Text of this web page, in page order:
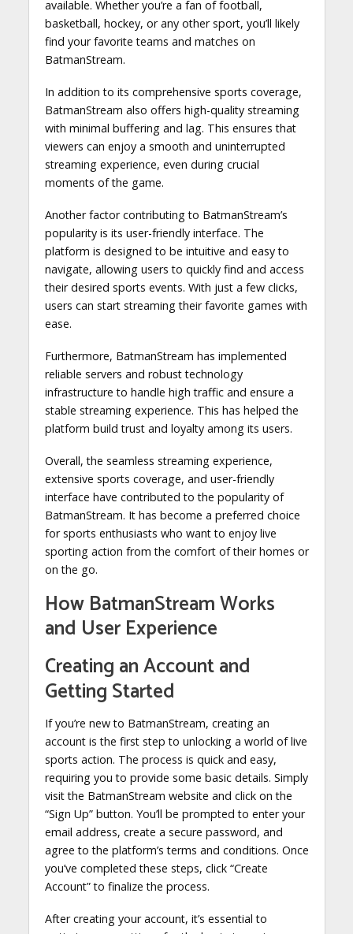
available. Whether you’re a fan of football,
basketball, hockey, or any other sport, you’ll likely
find your favorite teams and matches on
BatmanStream.
In addition to its comprehensive sports coverage,
BatmanStream also offers high-quality streaming
with minimal buffering and lag. This ensures that
viewers can enjoy a smooth and uninterrupted
streaming experience, even during crucial
moments of the game.
Another factor contributing to BatmanStream’s
popularity is its user-friendly interface. The
platform is designed to be intuitive and easy to
navigate, allowing users to quickly find and access
their desired sports events. With just a few clicks,
users can start streaming their favorite games with
ease.
Furthermore, BatmanStream has implemented
reliable servers and robust technology
infrastructure to handle high traffic and ensure a
stable streaming experience. This has helped the
platform build trust and loyalty among its users.
Overall, the seamless streaming experience,
extensive sports coverage, and user-friendly
interface have contributed to the popularity of
BatmanStream. It has become a preferred choice
for sports enthusiasts who want to enjoy live
sporting action from the comfort of their homes or
on the go.
How BatmanStream Works
and User Experience
Creating an Account and
Getting Started
If you’re new to BatmanStream, creating an
account is the first step to unlocking a world of live
sports action. The process is quick and easy,
requiring you to provide some basic details. Simply
visit the BatmanStream website and click on the
“Sign Up” button. You’ll be prompted to enter your
email address, create a secure password, and
agree to the platform’s terms and conditions. Once
you’ve completed these steps, click “Create
Account” to finalize the process.
After creating your account, it’s essential to